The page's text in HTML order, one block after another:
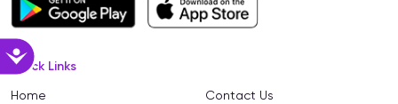
Accessibility
Quick Links
Home Contact Us